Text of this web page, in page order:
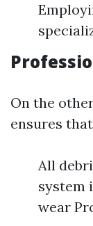
On the
ensures
All
system
wear